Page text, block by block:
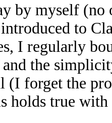
by myself (no
to
I regularly
the
(I forget the
holds true with